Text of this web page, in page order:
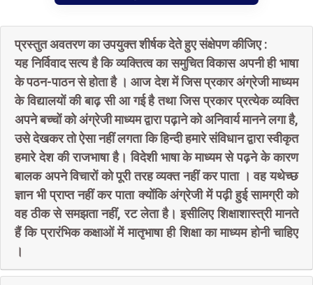
प्रस्तुत अवतरण का उपयुक्त शीर्षक देते हुए संक्षेपण कीजिए :
यह निर्विवाद सत्य है कि व्यक्तित्व का समुचित विकास अपनी ही भाषा
के पठन-पाठन से होता है । आज देश में जिस प्रकार अंग्रेजी माध्यम
के विद्यालयों की बाढ़ सी आ गई है तथा जिस प्रकार प्रत्येक व्यक्ति
अपने बच्चों को अंग्रेजी माध्यम द्वारा पढ़ाने को अनिवार्य मानने लगा है,
उसे देखकर तो ऐसा नहीं लगता कि हिन्दी हमारे संविधान द्वारा स्वीकृत
हमारे देश की राजभाषा है। विदेशी भाषा के माध्यम से पढ़ने के कारण
बालक अपने विचारों को पूरी तरह व्यक्त नहीं कर पाता । वह यथेच्छ
ज्ञान भी प्राप्त नहीं कर पाता क्योंकि अंग्रेजी में पढ़ी हुई सामग्री को
वह ठीक से समझता नहीं, रट लेता है। इसीलिए शिक्षाशास्त्री मानते
हैं कि प्रारंभिक कक्षाओं में मातृभाषा ही शिक्षा का माध्यम होनी चाहिए
।